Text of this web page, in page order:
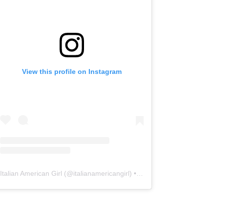
View this profile on Instagram
Italian American Girl (@italianamericangirl) • Instagram photos and videos